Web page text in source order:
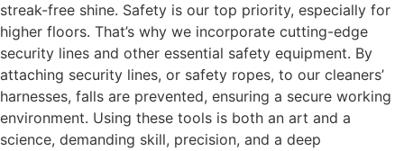
streak-free shine. Safety is our top priority, especially for
higher floors. That’s why we incorporate cutting-edge
security lines and other essential safety equipment. By
attaching security lines, or safety ropes, to our cleaners’
harnesses, falls are prevented, ensuring a secure working
environment. Using these tools is both an art and a
science, demanding skill, precision, and a deep